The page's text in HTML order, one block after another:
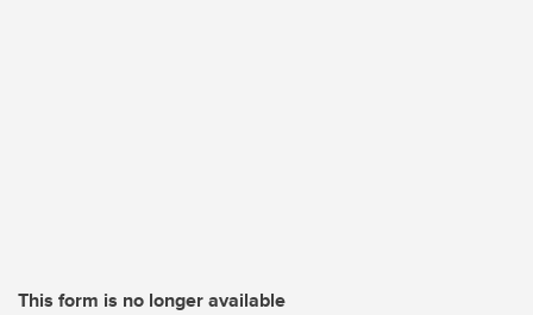
This form is no longer available